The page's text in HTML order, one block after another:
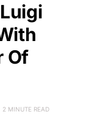
Of
2 MINUTE READ